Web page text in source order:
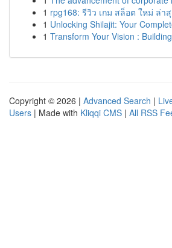
1 rpg168: รีวิว เกม สล็อต ใหม่ ล่า
1 Unlocking Shilajit: Your
1 Transform Your Vision :
Copyright © 2026 | Advanced Search |
Users | Made with Kliqqi CMS | All RSS